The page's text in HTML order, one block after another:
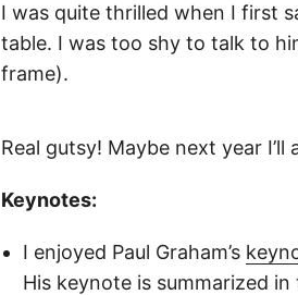
I was quite thrilled when I first
table. I was too shy to talk to
frame).
Real gutsy! Maybe next year
Keynotes:
I enjoyed Paul Graham’s
His keynote is summarized in